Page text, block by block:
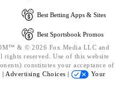
Best Betting Apps & Sites
Best Sportsbook Promos
& © 2026 Fox Media LLC and
reserved. Use of this website
constitutes your acceptance of
Advertising Choices |
Your